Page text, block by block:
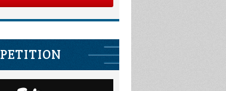
PETITION